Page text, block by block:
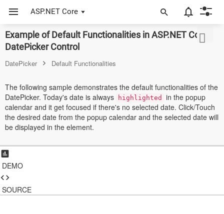
ASP.NET Core
Example of Default Functionalities in ASP.NET Core
DatePicker Control
DatePicker Default Functionalities
The following sample demonstrates the default functionalities of the
DatePicker. Today's date is always
highlighted
in the popup
calendar and it get focused if there's no selected date. Click/Touch
the desired date from the popup calendar and the selected date will
be displayed in the element.
DEMO
SOURCE
ASP.NET Core
JavaScript (ES5)
JavaScript
Vue
Blazor